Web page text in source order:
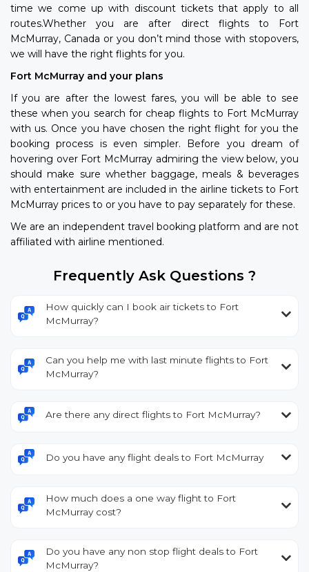
time we come up with discount tickets that apply to all
routes.Whether you are after direct flights to Fort
McMurray, Canada or you don’t mind those with stopovers,
we will have the right flights for you.
Fort McMurray and your plans
If you are after the lowest fares, you will be able to see
these when you search for cheap flights to Fort McMurray
with us. Once you have chosen the right flight for you the
booking process is even simpler. Before you dream of
hovering over Fort McMurray admiring the view below, you
should make sure whether baggage, meals & beverages
with entertainment are included in the airline tickets to Fort
McMurray prices to or you have to pay separately for these.
We are an independent travel booking platform and are not
affiliated with airline mentioned.
Frequently Ask Questions ?
How quickly can I book air tickets to Fort
McMurray?
Can you help me with last minute flights to Fort
McMurray?
Are there any direct flights to Fort McMurray?
Do you have any flight deals to Fort McMurray
How much does a one way flight to Fort
McMurray cost?
Do you have any non stop flight deals to Fort
McMurray?